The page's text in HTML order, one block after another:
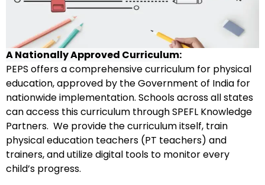
A Nationally Approved Curriculum:
PEPS offers a comprehensive curriculum for physical
education, approved by the Government of India for
nationwide implementation. Schools across all states
can access this curriculum through SPEFL Knowledge
Partners. We provide the curriculum itself, train
physical education teachers (PT teachers) and
trainers, and utilize digital tools to monitor every
child’s progress.